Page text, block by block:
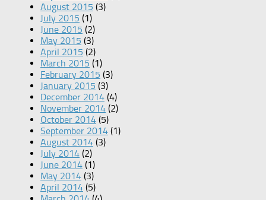
August 2015 (3)
July 2015 (1)
June 2015 (2)
May 2015 (3)
April 2015 (2)
March 2015 (1)
February 2015 (3)
January 2015 (3)
December 2014 (4)
November 2014 (2)
October 2014 (5)
September 2014 (1)
August 2014 (3)
July 2014 (2)
June 2014 (1)
May 2014 (3)
April 2014 (5)